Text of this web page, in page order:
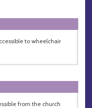
to wheelchair
from the church